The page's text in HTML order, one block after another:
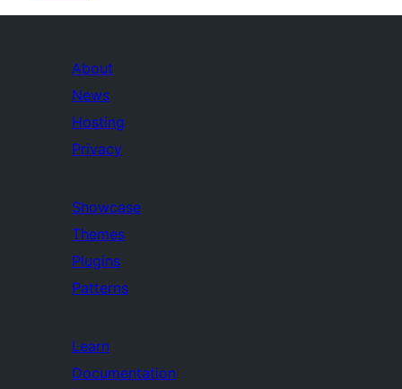
About
News
Hosting
Privacy
Showcase
Themes
Plugins
Patterns
Learn
Documentation